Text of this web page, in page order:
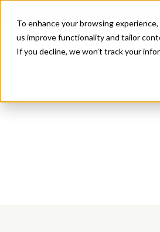
To enhance your browsing
us improve functionality and tailor
If you decline, we won’t track your